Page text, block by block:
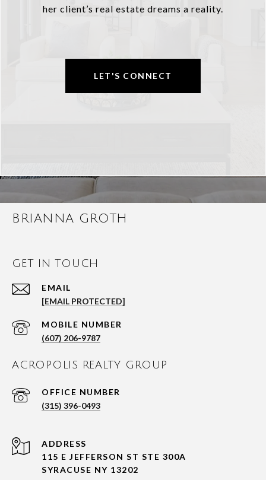
her client’s real estate dreams a reality.
LET'S CONNECT
BRIANNA GROTH
GET IN TOUCH
EMAIL
[EMAIL PROTECTED]
(607) 206-9787
ACROPOLIS REALTY GROUP
(315) 396-0493
ADDRESS
115 E JEFFERSON ST STE 300A
SYRACUSE NY 13202